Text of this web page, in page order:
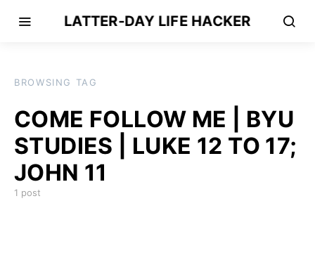
LATTER-DAY LIFE HACKER
BROWSING TAG
COME FOLLOW ME | BYU
STUDIES | LUKE 12 TO 17;
JOHN 11
1 post